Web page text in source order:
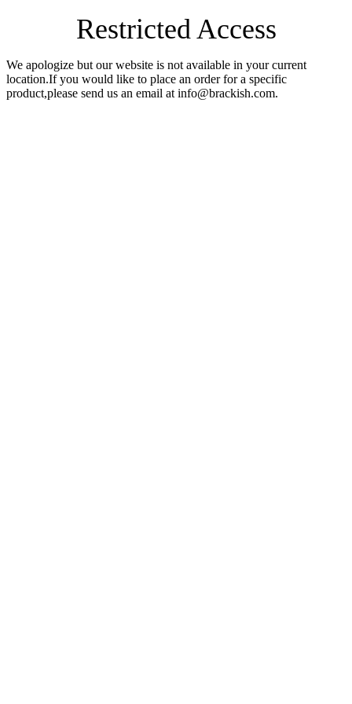
Restricted Access
We apologize but our website is not available in your current
location.If you would like to place an order for a specific
product,please send us an email at info@brackish.com.